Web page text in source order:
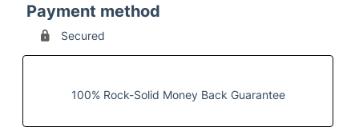
Payment method
Secured
100% Rock-Solid Money Back Guarantee